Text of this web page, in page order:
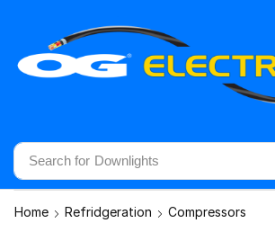
Search for Downlights
Home Refridgeration Compressors